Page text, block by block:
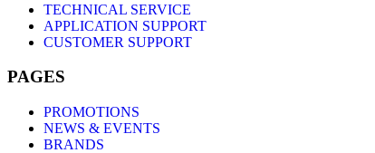
TECHNICAL SERVICE
APPLICATION SUPPORT
CUSTOMER SUPPORT
PAGES
PROMOTIONS
NEWS & EVENTS
BRANDS